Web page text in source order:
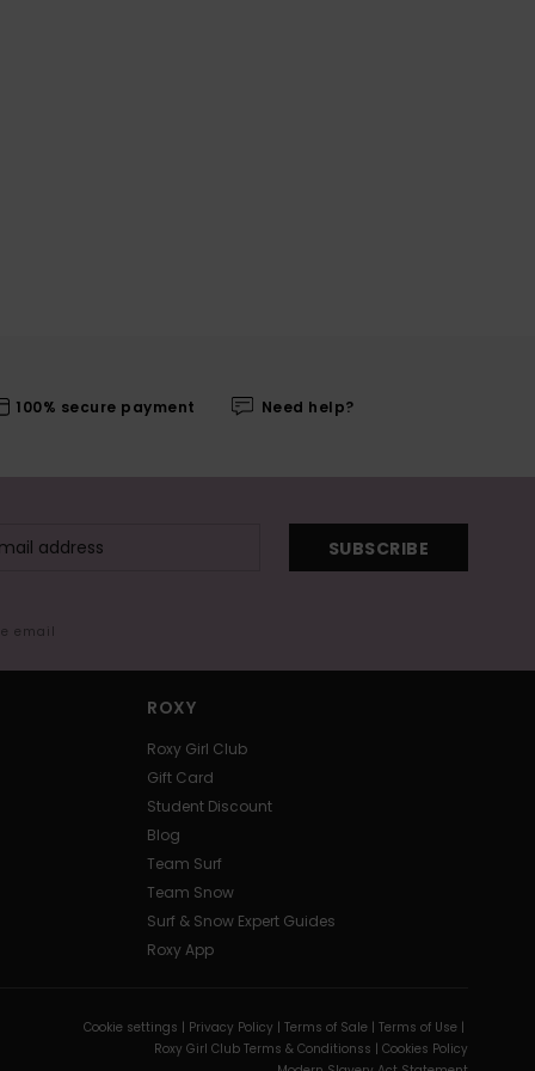
100% secure payment Need help?
SUBSCRIBE
email
ROXY
Roxy Girl Club
Gift Card
Student Discount
Blog
Team Surf
Team Snow
Surf & Snow Expert Guides
Roxy App
Cookie settings | Privacy Policy | Terms of Sale | Terms of Use |
Roxy Girl Club Terms & Conditionss | Cookies Policy